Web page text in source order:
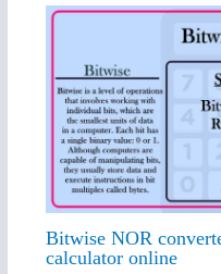
Bitwise NOR
calculator online